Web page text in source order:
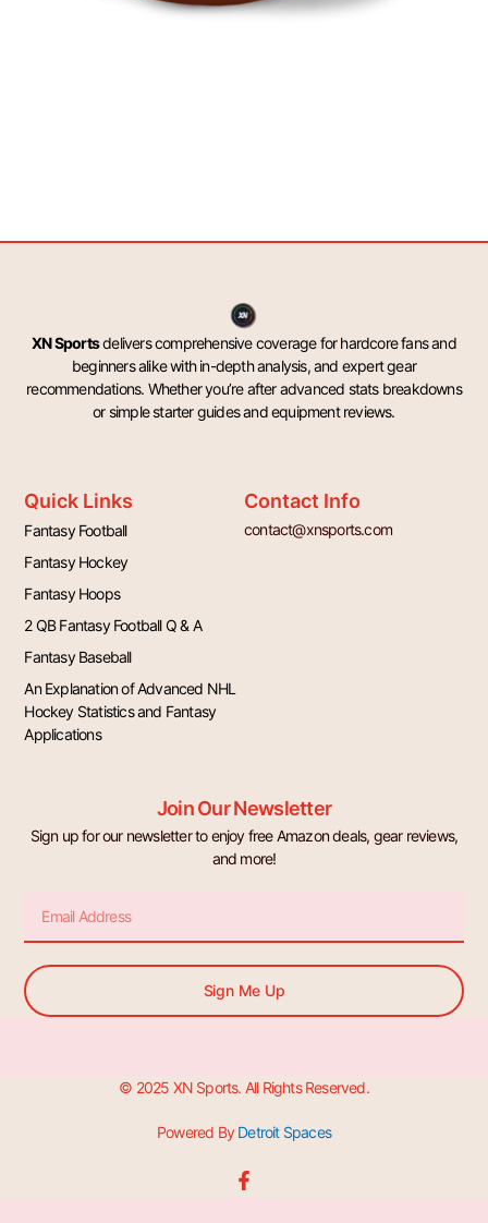
XN Sportsdelivers comprehensive coverage for hardcore fans and
beginners alike with in-depth analysis, and expert gear
recommendations. Whether you’re after advanced stats breakdowns
or simple starter guides and equipment reviews.
Quick Links
Fantasy Football
Fantasy Hockey
Fantasy Hoops
2 QB Fantasy Football Q & A
Fantasy Baseball
An Explanation of Advanced NHL
Hockey Statistics and Fantasy
Applications
Contact Info
contact@xnsports.com
Join Our Newsletter
Sign up for our newsletter to enjoy free Amazon deals, gear reviews,
and more!
Sign Me Up
© 2025 XN Sports. All Rights Reserved.
Powered ByDetroit Spaces
F
a